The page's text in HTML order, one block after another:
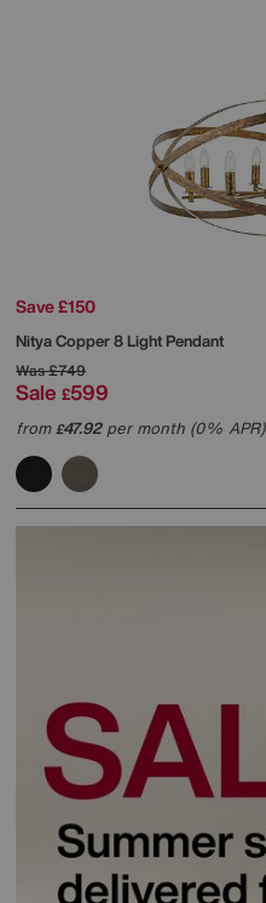
Save £150
Nitya Copper 8 Light Pendant
Was£749
Sale £599
from£47.92per month (0% APR)